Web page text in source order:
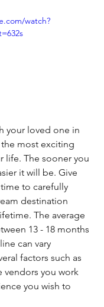
watch?
your loved one in
most exciting
life. The sooner you
it will be. Give
to carefully
destination
The average
13 - 18 months
can vary
factors such as
vendors you work
you wish to